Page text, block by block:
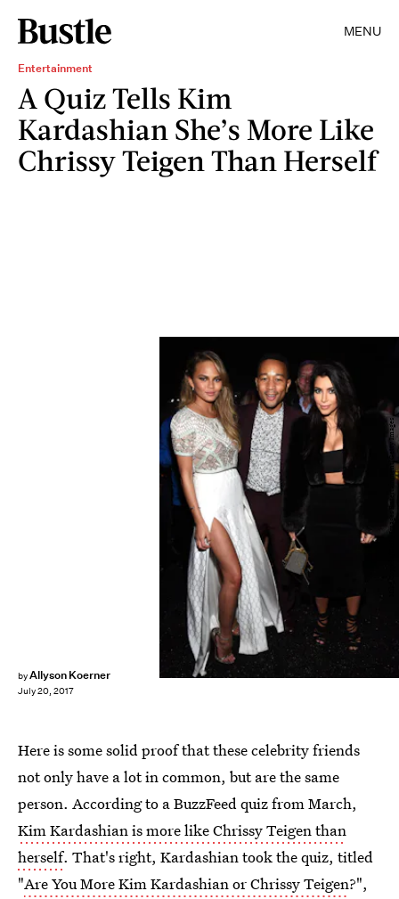
MENU
Entertainment
A Quiz Tells Kim
Kardashian She’s More Like
Chrissy Teigen Than Herself
byAllyson Koerner
July 20, 2017
Mike Coppola/Getty Images Entertainment/Getty Images
Here is some solid proof that these celebrity friends
not only have a lot in common, but are the same
person. According to a BuzzFeed quiz from March,
Kim Kardashian is more like Chrissy Teigen than
herself. That's right, Kardashian took the quiz, titled
"Are You More Kim Kardashian or Chrissy Teigen?",